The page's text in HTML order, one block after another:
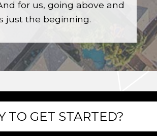
for us, going above and
just the beginning.
TO GET STARTED?